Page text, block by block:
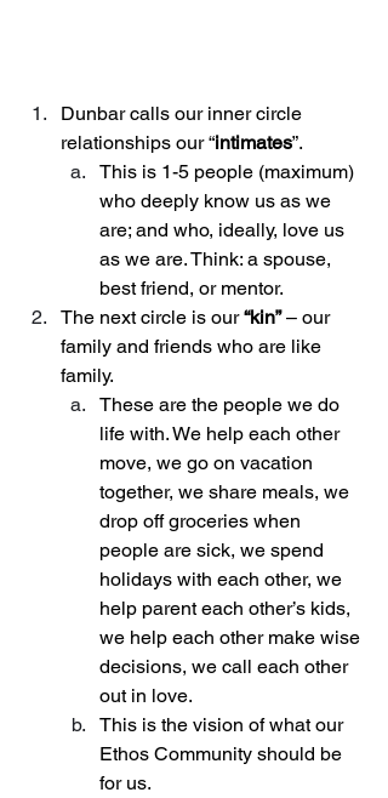
Dunbar calls our inner circle
relationships our “intimates”.
This is 1-5 people (maximum)
who deeply know us as we
are; and who, ideally, love us
as we are. Think: a spouse,
best friend, or mentor.
The next circle is our “kin” – our
family and friends who are like
family.
These are the people we do
life with. We help each other
move, we go on vacation
together, we share meals, we
drop off groceries when
people are sick, we spend
holidays with each other, we
help parent each other’s kids,
we help each other make wise
decisions, we call each other
out in love.
This is the vision of what our
Ethos Community should be
for us.